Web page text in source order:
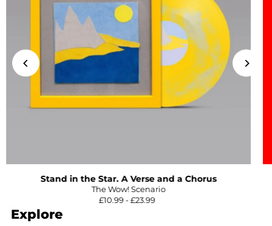
Stand in the Star. A Verse and a Chorus
The Wow! Scenario
£10.99 - £23.99
Explore